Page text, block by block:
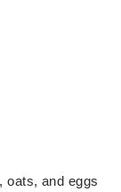
oats, and eggs